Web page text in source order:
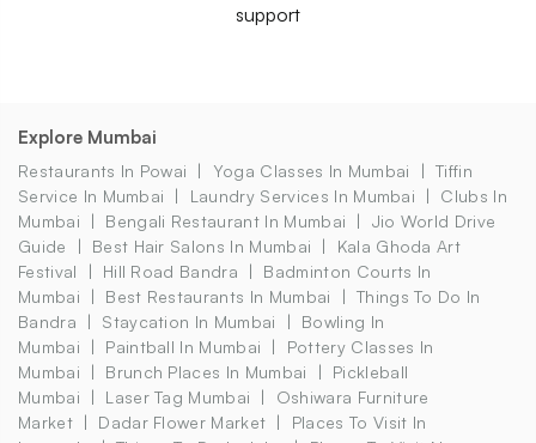
support
Explore Mumbai
Restaurants In Powai Yoga Classes In Mumbai
Tiffin
Service In Mumbai
Laundry Services In Mumbai
Clubs In
Mumbai
Bengali Restaurant In Mumbai
Jio World Drive
Guide
Best Hair Salons In Mumbai
Kala Ghoda Art
Festival
Hill Road Bandra
Badminton Courts In
Mumbai
Best Restaurants In Mumbai
Things To Do In
Bandra
Staycation In Mumbai
Bowling In
Mumbai
Paintball In Mumbai
Pottery Classes In
Mumbai
Brunch Places In Mumbai
Pickleball
Mumbai
Laser Tag Mumbai
Oshiwara Furniture
Market
Dadar Flower Market
Places To Visit In